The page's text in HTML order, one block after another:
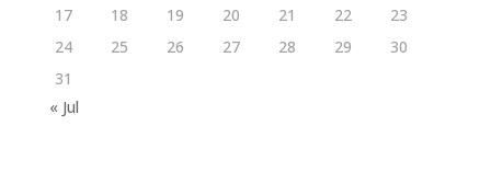
17
18 19 20 21 22
23
24
25 26 27 28 29
30
31
« Jul